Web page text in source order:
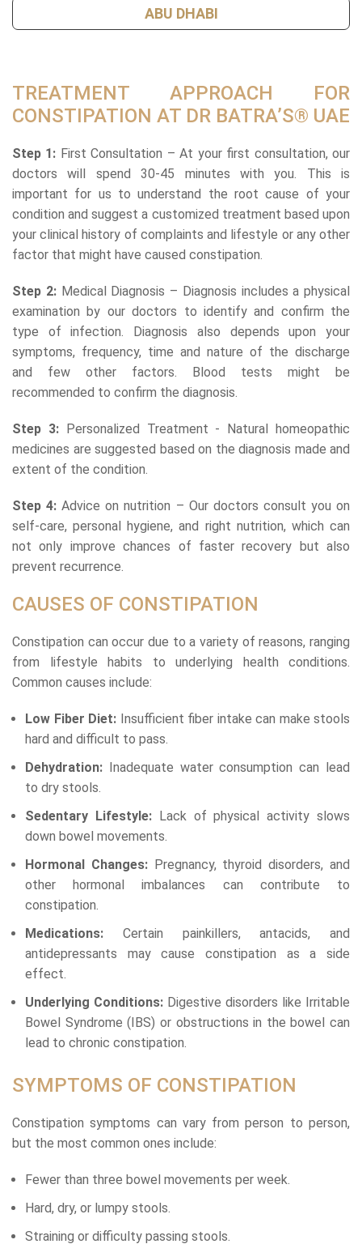
ABU DHABI
TREATMENT APPROACH FOR
CONSTIPATION AT DR BATRA’S® UAE
Step 1: First Consultation – At your first consultation, our
doctors will spend 30-45 minutes with you. This is
important for us to understand the root cause of your
condition and suggest a customized treatment based upon
your clinical history of complaints and lifestyle or any other
factor that might have caused constipation.
Step 2:Medical Diagnosis – Diagnosis includes a physical
examination by our doctors to identify and confirm the
type of infection. Diagnosis also depends upon your
symptoms, frequency, time and nature of the discharge
and few other factors. Blood tests might be
recommended to confirm the diagnosis.
Step 3:Personalized Treatment - Natural homeopathic
medicines are suggested based on the diagnosis made and
extent of the condition.
Step 4: Advice on nutrition – Our doctors consult you on
self-care, personal hygiene, and right nutrition, which can
not only improve chances of faster recovery but also
prevent recurrence.
CAUSES OF CONSTIPATION
Constipation can occur due to a variety of reasons, ranging
from lifestyle habits to underlying health conditions.
Common causes include:
Low Fiber Diet: Insufficient fiber intake can make stools
hard and difficult to pass.
Dehydration: Inadequate water consumption can lead
to dry stools.
Sedentary Lifestyle:Lack of physical activity slows
down bowel movements.
Hormonal Changes:Pregnancy, thyroid disorders, and
other hormonal imbalances can contribute to
constipation.
Medications: Certain painkillers, antacids, and
antidepressants may cause constipation as a side
effect.
Underlying Conditions: Digestive disorders like Irritable
Bowel Syndrome (IBS) or obstructions in the bowel can
lead to chronic constipation.
SYMPTOMS OF CONSTIPATION
Constipation symptoms can vary from person to person,
but the most common ones include:
Fewer than three bowel movements per week.
Hard, dry, or lumpy stools.
Straining or difficulty passing stools.